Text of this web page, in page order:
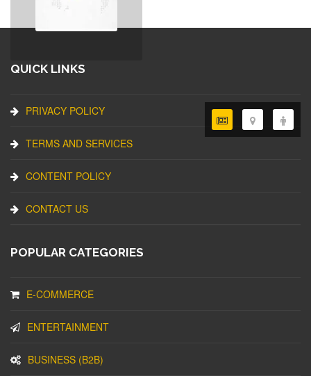
QUICK LINKS
PRIVACY POLICY
TERMS AND SERVICES
CONTENT POLICY
CONTACT US
POPULAR CATEGORIES
E-COMMERCE
ENTERTAINMENT
BUSINESS (B2B)